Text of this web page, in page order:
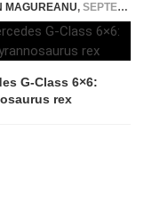
MAGUREANU, SEPTEMBER 4, 2014
G-Class 6×6:
rex